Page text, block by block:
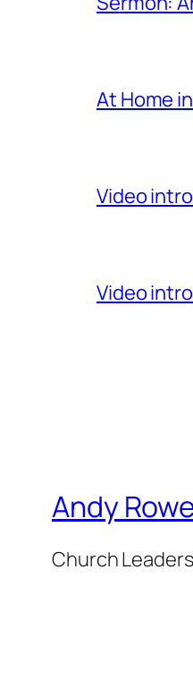
At Home
Video
Video
Andy
Church